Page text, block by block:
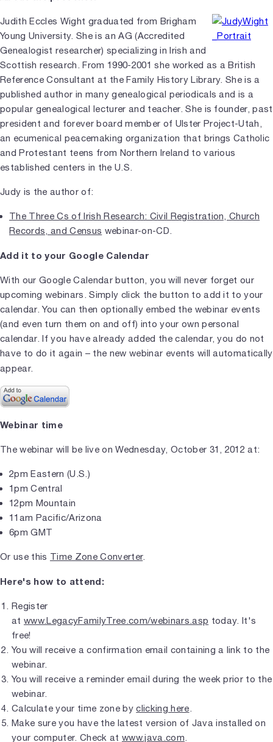
Judith Eccles Wight graduated from Brigham
Young University. She is an AG (Accredited
Genealogist researcher) specializing in Irish and
Scottish research. From 1990-2001 she worked as a British
Reference Consultant at the Family History Library. She is a
published author in many genealogical periodicals and is a
popular genealogical lecturer and teacher. She is founder, past
president and forever board member of Ulster Project-Utah,
an ecumenical peacemaking organization that brings Catholic
and Protestant teens from Northern Ireland to various
established centers in the U.S.
Judy is the author of:
The Three Cs of Irish Research: Civil Registration, Church
Records, and Census webinar-on-CD.
Add it to your Google Calendar
With our Google Calendar button, you will never forget our
upcoming webinars. Simply click the button to add it to your
calendar. You can then optionally embed the webinar events
(and even turn them on and off) into your own personal
calendar. If you have already added the calendar, you do not
have to do it again – the new webinar events will automatically
appear.
Webinar time
The webinar will be live on Wednesday, October 31, 2012 at:
2pm Eastern (U.S.)
1pm Central
12pm Mountain
11am Pacific/Arizona
6pm GMT
Or use this Time Zone Converter.
Here's how to attend:
Register
at www.LegacyFamilyTree.com/webinars.asp today. It's
free!
You will receive a confirmation email containing a link to the
webinar.
You will receive a reminder email during the week prior to the
webinar.
Calculate your time zone byclicking here.
Make sure you have the latest version of Java installed on
your computer. Check at www.java.com.